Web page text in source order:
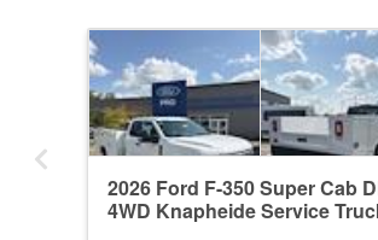
2026 Ford F-350 Super Cab
4WD Knapheide Service